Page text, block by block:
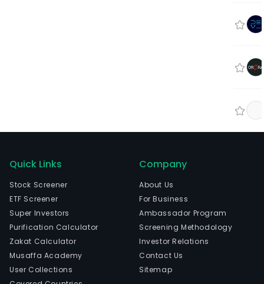
Quick Links
Stock Screener
ETF Screener
Super Investors
Purification Calculator
Zakat Calculator
Musaffa Academy
User Collections
Company
About Us
For Business
Ambassador Program
Screening Methodology
Investor Relations
Contact Us
Sitemap